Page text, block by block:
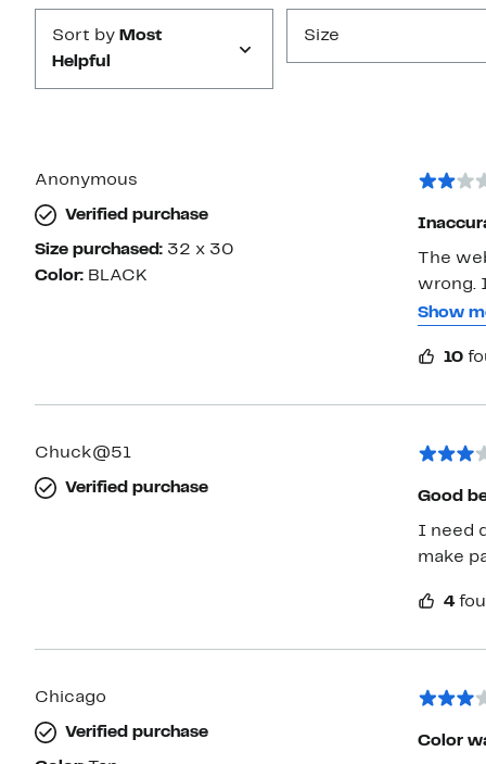
Sort by Most
Helpful
Size
Anonymous
Verified purchase
Size purchased: 32 x 30
Color: BLACK
The
wrong.
wool,
Show
10
Chuck@51
Verified purchase
Good
I need
make
4
Chicago
Verified purchase
Color